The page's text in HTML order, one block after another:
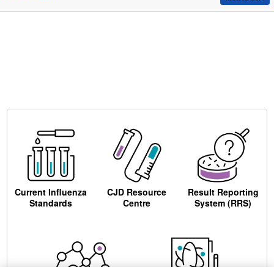
Current Influenza
Standards
CJD Resource
Centre
Result Reporting
System (RRS)